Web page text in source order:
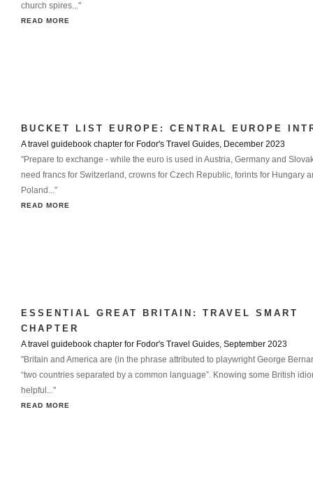
church spires..."
READ MORE
BUCKET LIST EUROPE: CENTRAL EUROPE
A travel guidebook chapter for Fodor's Travel Guides, December 2023
"Prepare to exchange - while the euro is used in Austria, Germany and
need francs for Switzerland, crowns for Czech Republic, forints for Hungary
Poland..."
READ MORE
ESSENTIAL GREAT BRITAIN: TRAVEL SMART
CHAPTER
A travel guidebook chapter for Fodor's Travel Guides, September 2023
"Britain and America are (in the phrase attributed to playwright George
“two countries separated by a common language”. Knowing some British
helpful..."
READ MORE